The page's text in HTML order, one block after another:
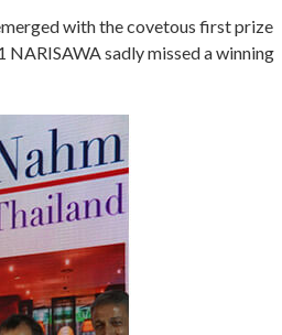
with the covetous first prize
NARISAWA sadly missed a winning